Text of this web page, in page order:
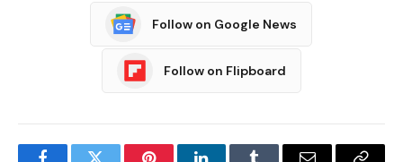
Follow on Google News
Follow on Flipboard